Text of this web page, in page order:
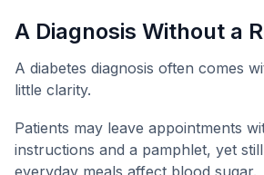
A Diagnosis Without a
A diabetes diagnosis often comes
little clarity.
Patients may leave appointments
instructions and a pamphlet, yet